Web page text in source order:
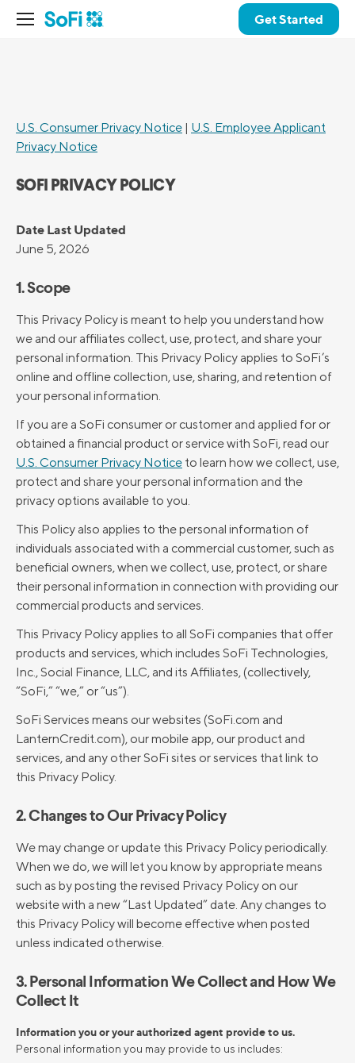
Get Started
U.S. Consumer Privacy Notice | U.S. Employee Applicant
Privacy Notice
SOFI PRIVACY POLICY
Date Last Updated
June 5, 2026
1. Scope
This Privacy Policy is meant to help you understand how
we and our affiliates collect, use, protect, and share your
personal information. This Privacy Policy applies to SoFi’s
online and offline collection, use, sharing, and retention of
your personal information.
If you are a SoFi consumer or customer and applied for or
obtained a financial product or service with SoFi, read our
U.S. Consumer Privacy Notice to learn how we collect, use,
protect and share your personal information and the
privacy options available to you.
This Policy also applies to the personal information of
individuals associated with a commercial customer, such as
beneficial owners, when we collect, use, protect, or share
their personal information in connection with providing our
commercial products and services.
This Privacy Policy applies to all SoFi companies that offer
products and services, which includes SoFi Technologies,
Inc., Social Finance, LLC, and its Affiliates, (collectively,
“SoFi,” “we,” or “us”).
SoFi Services means our websites (SoFi.com and
LanternCredit.com), our mobile app, our product and
services, and any other SoFi sites or services that link to
this Privacy Policy.
2. Changes to Our Privacy Policy
We may change or update this Privacy Policy periodically.
When we do, we will let you know by appropriate means
such as by posting the revised Privacy Policy on our
website with a new “Last Updated” date. Any changes to
this Privacy Policy will become effective when posted
unless indicated otherwise.
3. Personal Information We Collect and How We
Collect It
Information you or your authorized agent provide to us.
Personal information you may provide to us includes: